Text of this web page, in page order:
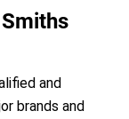
and
brands and